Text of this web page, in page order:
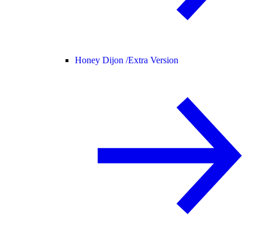
Honey Dijon /Extra Version